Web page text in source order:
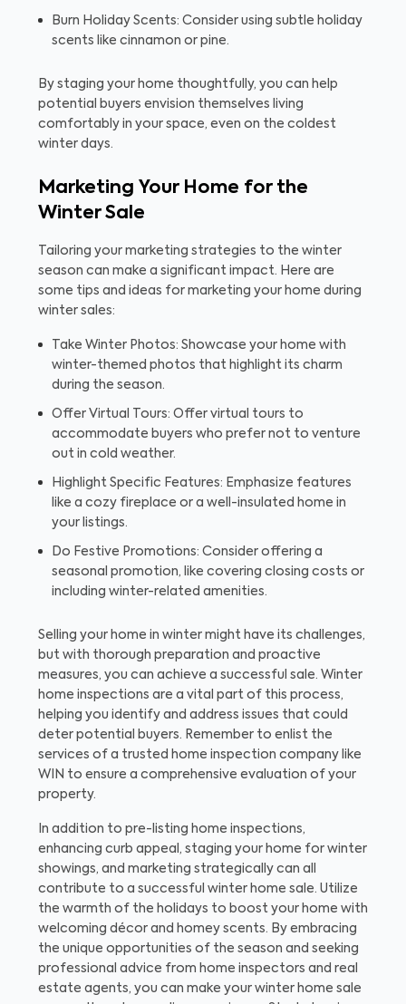
Burn Holiday Scents: Consider using subtle holiday
scents like cinnamon or pine.
By staging your home thoughtfully, you can help
potential buyers envision themselves living
comfortably in your space, even on the coldest
winter days.
Marketing Your Home for the
Winter Sale
Tailoring your marketing strategies to the winter
season can make a significant impact. Here are
some tips and ideas for marketing your home during
winter sales:
Take Winter Photos: Showcase your home with
winter-themed photos that highlight its charm
during the season.
Offer Virtual Tours: Offer virtual tours to
accommodate buyers who prefer not to venture
out in cold weather.
Highlight Specific Features: Emphasize features
like a cozy fireplace or a well-insulated home in
your listings.
Do Festive Promotions: Consider offering a
seasonal promotion, like covering closing costs or
including winter-related amenities.
Selling your home in winter might have its challenges,
but with thorough preparation and proactive
measures, you can achieve a successful sale. Winter
home inspections are a vital part of this process,
helping you identify and address issues that could
deter potential buyers. Remember to enlist the
services of a trusted home inspection company like
WIN to ensure a comprehensive evaluation of your
property.
In addition to pre-listing home inspections,
enhancing curb appeal, staging your home for winter
showings, and marketing strategically can all
contribute to a successful winter home sale. Utilize
the warmth of the holidays to boost your home with
welcoming décor and homey scents. By embracing
the unique opportunities of the season and seeking
professional advice from home inspectors and real
estate agents, you can make your winter home sale